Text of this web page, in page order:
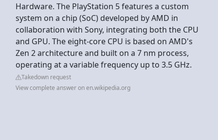
Hardware. The PlayStation 5 features a custom
system on a chip (SoC) developed by AMD in
collaboration with Sony, integrating both the CPU
and GPU. The eight-core CPU is based on AMD's
Zen 2 architecture and built on a 7 nm process,
operating at a variable frequency up to 3.5 GHz.
Takedown request
View complete answer on en.wikipedia.org